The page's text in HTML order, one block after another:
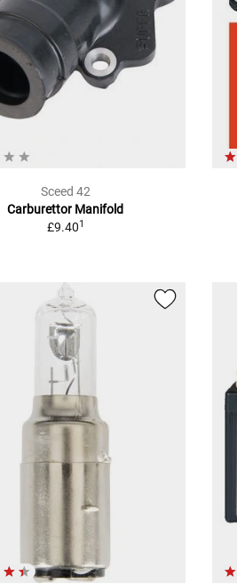
Sceed 42
Carburettor Manifold
£9.401